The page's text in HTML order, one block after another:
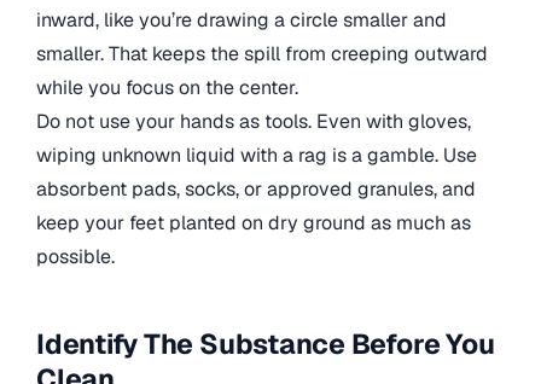
inward, like you’re drawing a circle smaller and
smaller. That keeps the spill from creeping outward
while you focus on the center.
Do not use your hands as tools. Even with gloves,
wiping unknown liquid with a rag is a gamble. Use
absorbent pads, socks, or approved granules, and
keep your feet planted on dry ground as much as
possible.
Identify The Substance Before You